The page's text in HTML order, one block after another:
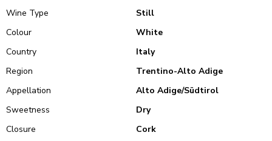
Wine Type
Still
Colour
White
Country
Italy
Region
Trentino-Alto Adige
Appellation
Alto Adige/Südtirol
Sweetness
Dry
Closure
Cork